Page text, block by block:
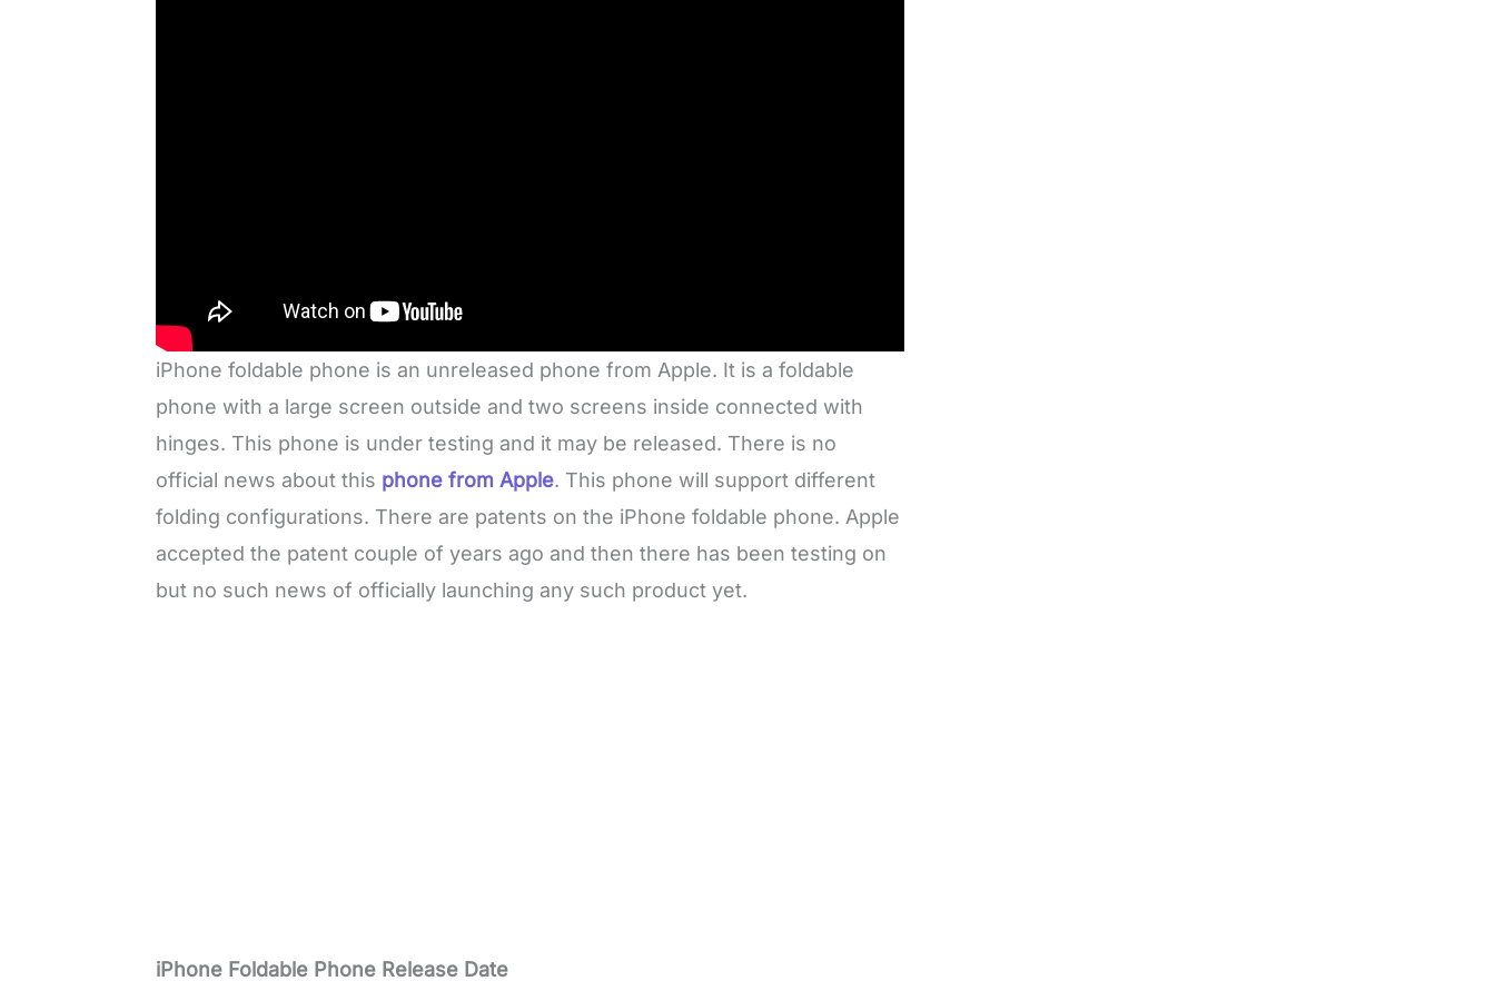
iPhone foldable phone is an unreleased phone from Apple. It is a foldable
phone with a large screen outside and two screens inside connected with
hinges. This phone is under testing and it may be released. There is no
official news about this phone from Apple. This phone will support different
folding configurations. There are patents on the iPhone foldable phone. Apple
accepted the patent couple of years ago and then there has been testing on
but no such news of officially launching any such product yet.
iPhone Foldable Phone Release Date